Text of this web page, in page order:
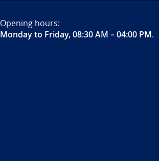
Opening hours:
Monday to Friday, 08:30 AM – 04:00 PM.